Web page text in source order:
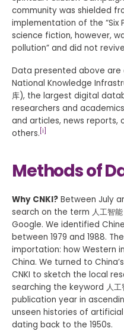
community was shielded
implementation of the “Six
science fiction, however,
pollution” and did not
Data presented above are
National Knowledge
库), the largest digital
researchers and
and articles, news reports,
others. [i]
Methods of
Why CNKI? Between July
search on the term 人工智
Google. We identified
between 1979 and 1988.
importation: how Western
China. We turned to
CNKI to sketch the local
searching the keyword 人
publication year in
unseen histories of
dating back to the 1950s.